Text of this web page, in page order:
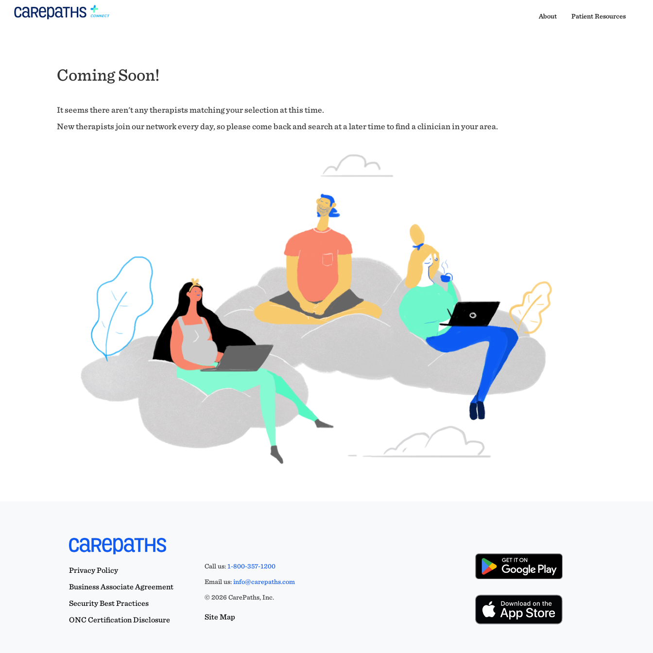
About Patient Resources
Coming Soon!
It seems there aren't any therapists matching your selection at this time.
New therapists join our network every day, so please come back and search at a later time to find a clinician in your area.
Privacy Policy
Business Associate Agreement
Security Best Practices
ONC Certification Disclosure
Call us:1-800-357-1200
Email us:info@carepaths.com
© 2026 CarePaths, Inc.
Site Map